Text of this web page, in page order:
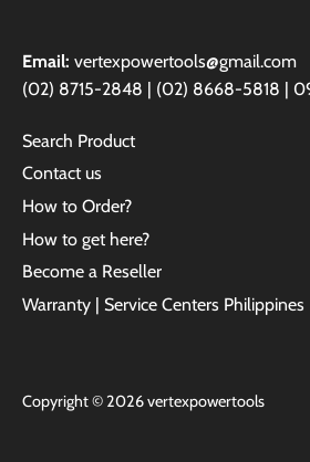
Email: vertexpowertools@gmail.com
(02) 8715-2848 | (02) 8668-5818 |
Search Product
Contact us
How to Order?
How to get here?
Become a Reseller
Warranty | Service Centers Philippines
Copyright © 2026vertexpowertools